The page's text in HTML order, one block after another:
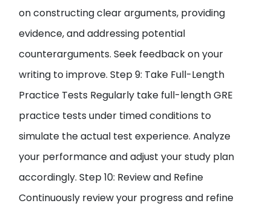
on constructing clear arguments, providing
evidence, and addressing potential
counterarguments. Seek feedback on your
writing to improve. Step 9: Take Full-Length
Practice Tests Regularly take full-length GRE
practice tests under timed conditions to
simulate the actual test experience. Analyze
your performance and adjust your study plan
accordingly. Step 10: Review and Refine
Continuously review your progress and refine